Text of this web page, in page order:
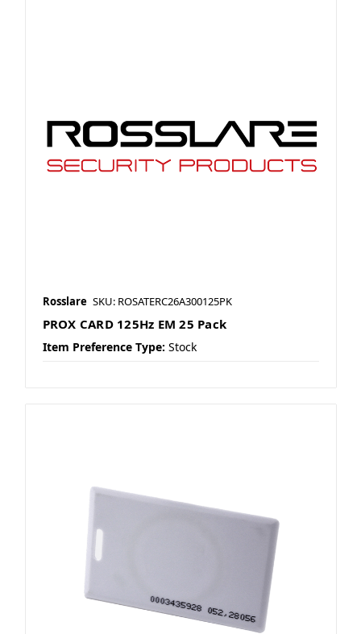
Rosslare SKU: ROSATERC26A300125PK
PROX CARD 125Hz EM 25 Pack
Item Preference Type: Stock